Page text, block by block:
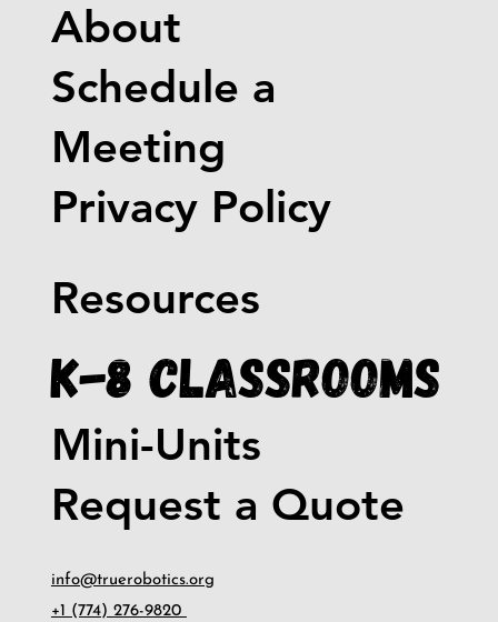
About
Schedule a
Meeting
Privacy Policy
Resources
K-8 Classrooms
Mini-Units
Request a Quote
info@truerobotics.org
+1 (774) 276-9820